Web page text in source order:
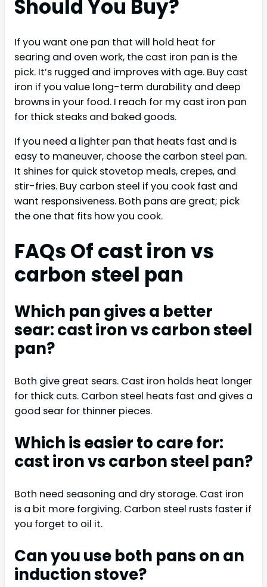
Should You Buy?
If you want one pan that will hold heat for
searing and oven work, the cast iron pan is the
pick. It’s rugged and improves with age. Buy cast
iron if you value long-term durability and deep
browns in your food. I reach for my cast iron pan
for thick steaks and baked goods.
If you need a lighter pan that heats fast and is
easy to maneuver, choose the carbon steel pan.
It shines for quick stovetop meals, crepes, and
stir-fries. Buy carbon steel if you cook fast and
want responsiveness. Both pans are great; pick
the one that fits how you cook.
FAQs Of cast iron vs
carbon steel pan
Which pan gives a better
sear: cast iron vs carbon steel
pan?
Both give great sears. Cast iron holds heat longer
for thick cuts. Carbon steel heats fast and gives a
good sear for thinner pieces.
Which is easier to care for:
cast iron vs carbon steel pan?
Both need seasoning and dry storage. Cast iron
is a bit more forgiving. Carbon steel rusts faster if
you forget to oil it.
Can you use both pans on an
induction stove?